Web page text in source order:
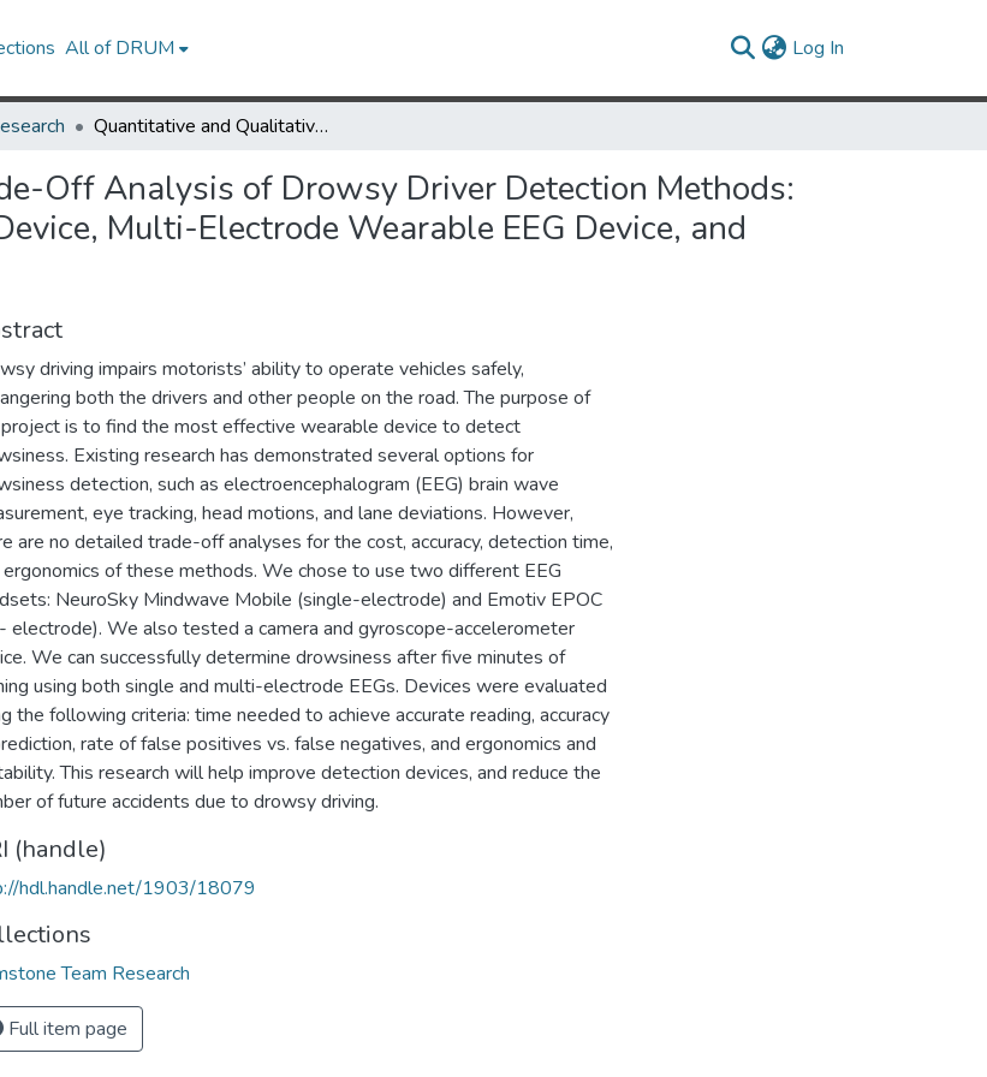
All of DRUM Log In
Quantitative and Qualitative Trade-Off Analysis of Drowsy Driver Detection Methods: Single Electrode Wearable EEG Device, Multi-Electrode Wearable EEG Device, and Head-Mounted Gyroscope
Off Analysis of Drowsy Driver Detection Methods:
Multi-Electrode Wearable EEG Device, and
driving impairs motorists’ ability to operate vehicles safely,
both the drivers and other people on the road. The purpose of
is to find the most effective wearable device to detect
Existing research has demonstrated several options for
detection, such as electroencephalogram (EEG) brain wave
eye tracking, head motions, and lane deviations. However,
are no detailed trade-off analyses for the cost, accuracy, detection time,
ergonomics of these methods. We chose to use two different EEG
NeuroSky Mindwave Mobile (single-electrode) and Emotiv EPOC
electrode). We also tested a camera and gyroscope-accelerometer
We can successfully determine drowsiness after five minutes of
using both single and multi-electrode EEGs. Devices were evaluated
the following criteria: time needed to achieve accurate reading, accuracy
rate of false positives vs. false negatives, and ergonomics and
This research will help improve detection devices, and reduce the
of future accidents due to drowsy driving.
(handle)
hdl.handle.net/1903/18079
Team Research
Full item page